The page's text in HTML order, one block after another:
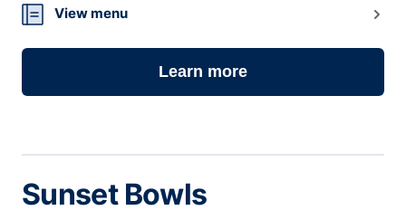
14
View menu
Learn more
Sunset Bowls